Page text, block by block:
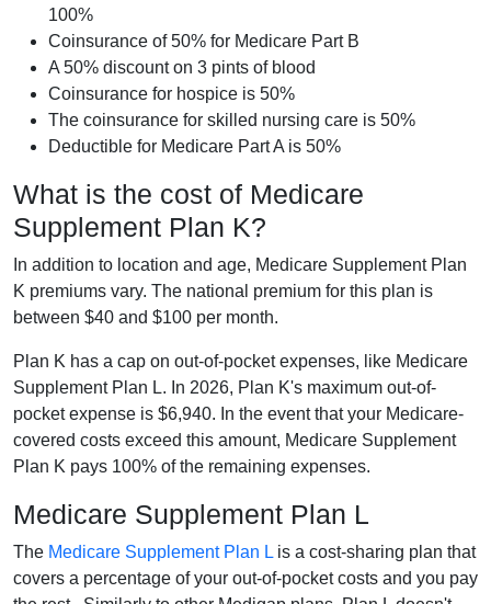
100%
Coinsurance of 50% for Medicare Part B
A 50% discount on 3 pints of blood
Coinsurance for hospice is 50%
The coinsurance for skilled nursing care is 50%
Deductible for Medicare Part A is 50%
What is the cost of Medicare
Supplement Plan K?
In addition to location and age, Medicare Supplement Plan
K premiums vary. The national premium for this plan is
between $40 and $100 per month.
Plan K has a cap on out-of-pocket expenses, like Medicare
Supplement Plan L. In 2026, Plan K's maximum out-of-
pocket expense is $6,940. In the event that your Medicare-
covered costs exceed this amount, Medicare Supplement
Plan K pays 100% of the remaining expenses.
Medicare Supplement Plan L
The Medicare Supplement Plan L is a cost-sharing plan that
covers a percentage of your out-of-pocket costs and you pay